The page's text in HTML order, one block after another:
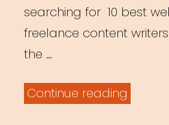
searching for 10 best
freelance content
the …
Continue reading